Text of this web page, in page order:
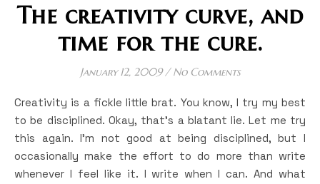
The creativity curve, and
time for the cure.
January 12, 2009 / No Comments
Creativity is a fickle little brat. You know, I try my best
to be disciplined. Okay, that’s a blatant lie. Let me try
this again. I’m not good at being disciplined, but I
occasionally make the effort to do more than write
whenever I feel like it. I write when I can. And what